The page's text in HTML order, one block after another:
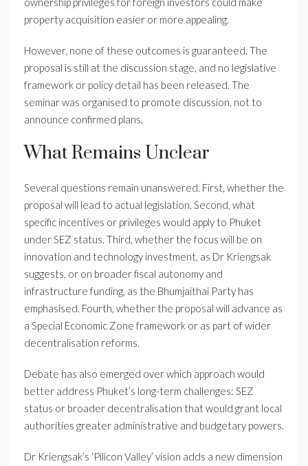
property acquisition easier or more appealing.
However, none of these outcomes is guaranteed. The
proposal is still at the discussion stage, and no legislative
framework or policy detail has been released. The
seminar was organised to promote discussion, not to
announce confirmed plans.
What Remains Unclear
Several questions remain unanswered. First, whether the
proposal will lead to actual legislation. Second, what
specific incentives or privileges would apply to Phuket
under SEZ status. Third, whether the focus will be on
innovation and technology investment, as Dr Kriengsak
suggests, or on broader fiscal autonomy and
infrastructure funding, as the Bhumjaithai Party has
emphasised. Fourth, whether the proposal will advance as
a Special Economic Zone framework or as part of wider
decentralisation reforms.
Debate has also emerged over which approach would
better address Phuket’s long-term challenges: SEZ
status or broader decentralisation that would grant local
authorities greater administrative and budgetary powers.
Dr Kriengsak’s ‘Pilicon Valley’ vision adds a new dimension